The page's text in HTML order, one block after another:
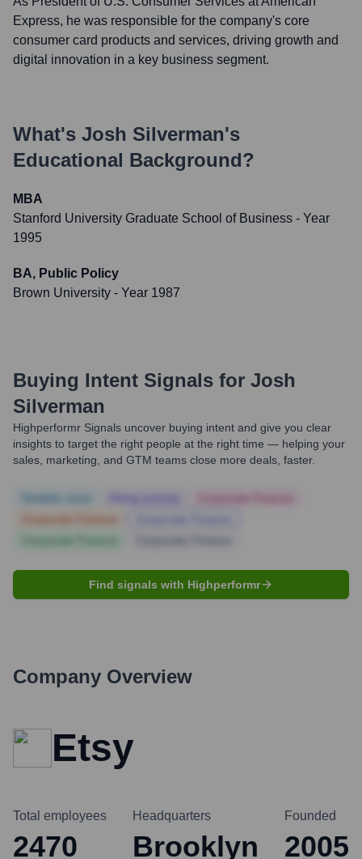
Express, he was responsible for the company's core
consumer card products and services, driving growth and
digital innovation in a key business segment.
What's Josh Silverman's
Educational Background?
MBA
Stanford University Graduate School of Business - Year
1995
BA, Public Policy
Brown University - Year 1987
Buying Intent Signals for Josh
Silverman
Highperformr Signals uncover buying intent and give you clear
insights to target the right people at the right time — helping your
sales, marketing, and GTM teams close more deals, faster.
Find signals with Highperformr
Company Overview
Etsy
Total employees
2470
Headquarters
Brooklyn
Founded
2005